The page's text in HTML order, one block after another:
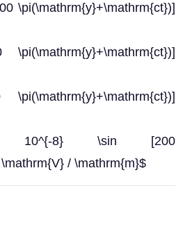
\pi(\mathrm{y}+\mathrm{ct})]
10^{-8} \sin [200
/ \mathrm{m}$